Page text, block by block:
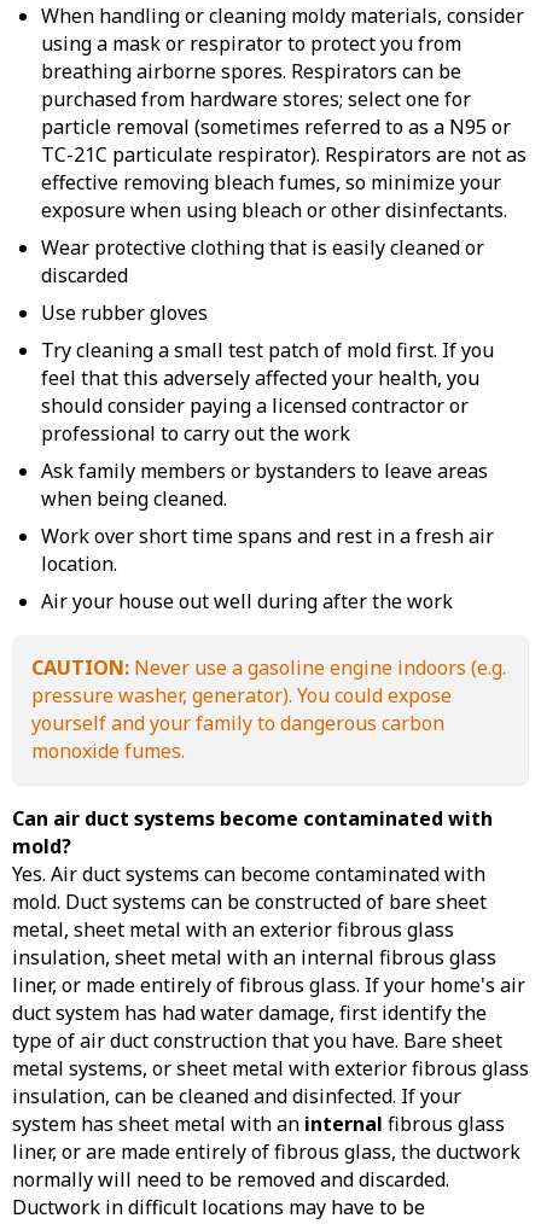
When handling or cleaning moldy materials, consider
using a mask or respirator to protect you from
breathing airborne spores. Respirators can be
purchased from hardware stores; select one for
particle removal (sometimes referred to as a N95 or
TC-21C particulate respirator). Respirators are not as
effective removing bleach fumes, so minimize your
exposure when using bleach or other disinfectants.
Wear protective clothing that is easily cleaned or
discarded
Use rubber gloves
Try cleaning a small test patch of mold first. If you
feel that this adversely affected your health, you
should consider paying a licensed contractor or
professional to carry out the work
Ask family members or bystanders to leave areas
when being cleaned.
Work over short time spans and rest in a fresh air
location.
Air your house out well during after the work
CAUTION: Never use a gasoline engine indoors (e.g.
pressure washer, generator). You could expose
yourself and your family to dangerous carbon
monoxide fumes.
Can air duct systems become contaminated with
mold?
Yes. Air duct systems can become contaminated with
mold. Duct systems can be constructed of bare sheet
metal, sheet metal with an exterior fibrous glass
insulation, sheet metal with an internal fibrous glass
liner, or made entirely of fibrous glass. If your home's air
duct system has had water damage, first identify the
type of air duct construction that you have. Bare sheet
metal systems, or sheet metal with exterior fibrous glass
insulation, can be cleaned and disinfected. If your
system has sheet metal with an internal fibrous glass
liner, or are made entirely of fibrous glass, the ductwork
normally will need to be removed and discarded.
Ductwork in difficult locations may have to be